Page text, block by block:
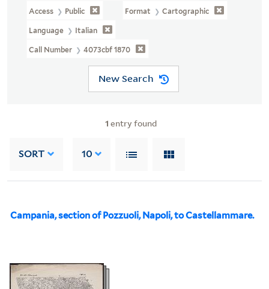
Access Public Format Cartographic
Language Italian
Call Number 4073cbf 1870
New Search
1 entry found
SORT 10
Campania, section of Pozzuoli, Napoli, to Castellammare.